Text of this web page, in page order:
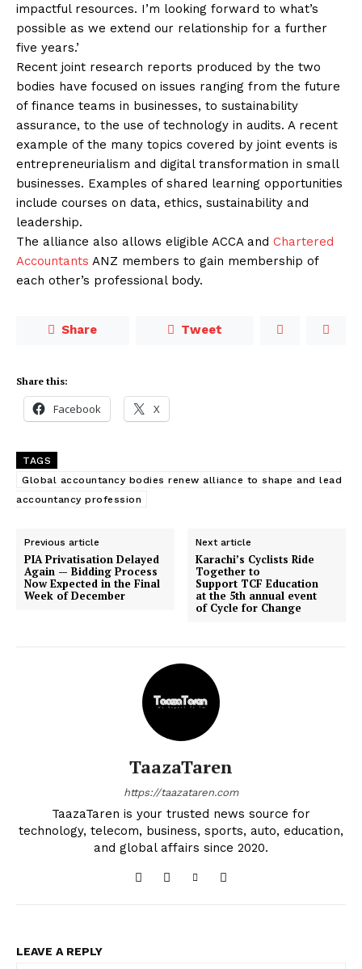
impactful resources. I’m looking forward to what’s
possible as we extend our relationship for a further
five years.’
Recent joint research reports produced by the two
bodies have focused on issues ranging from the future
of finance teams in businesses, to sustainability
assurance, to the use of technology in audits. A recent
example of the many topics covered by joint events is
entrepreneurialism and digital transformation in small
businesses. Examples of shared learning opportunities
include courses on data, ethics, sustainability and
leadership.
The alliance also allows eligible ACCA and Chartered
Accountants ANZ members to gain membership of
each other’s professional body.
Share Tweet
Share this:
Facebook X
TAGS
Global accountancy bodies renew alliance to shape and lead
accountancy profession
Previous article
PIA Privatisation Delayed
Again — Bidding Process
Now Expected in the Final
Week of December
Next article
Karachi’s Cyclists Ride
Together to
Support TCF Education
at the 5th annual event
of Cycle for Change
TaazaTaren
https://taazataren.com
TaazaTaren is your trusted news source for
technology, telecom, business, sports, auto, education,
and global affairs since 2020.
LEAVE A REPLY